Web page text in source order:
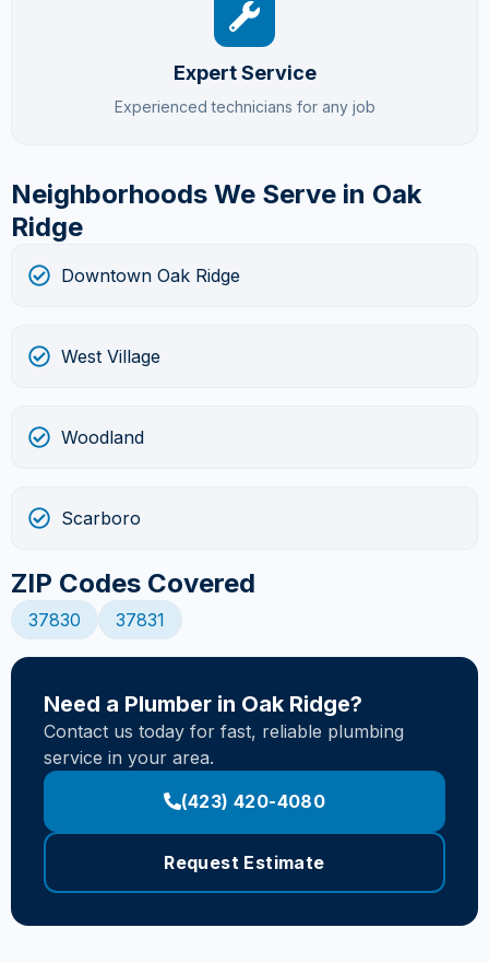
Expert Service
Experienced technicians for any job
Neighborhoods We Serve in Oak
Ridge
Downtown Oak Ridge
West Village
Woodland
Scarboro
ZIP Codes Covered
37830 37831
Need a Plumber in Oak Ridge?
Contact us today for fast, reliable plumbing
service in your area.
(423) 420-4080
Request Estimate